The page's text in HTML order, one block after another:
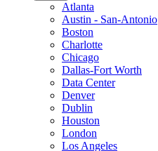
Atlanta
Austin - San-Antonio
Boston
Charlotte
Chicago
Dallas-Fort Worth
Data Center
Denver
Dublin
Houston
London
Los Angeles